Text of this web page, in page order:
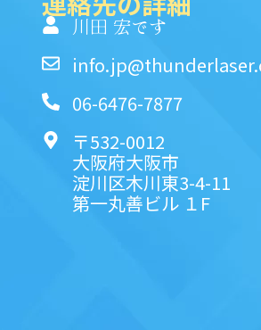
川田 宏です
06-6476-7877
〒532-0012
大阪府大阪市
淀川区木川東3-4-11
第一丸善ビル １F